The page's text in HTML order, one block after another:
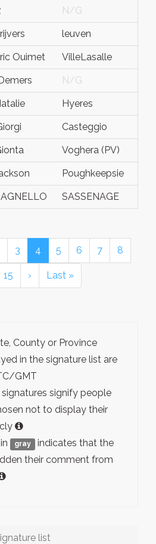
N/G
leuven
Ouimet VilleLasalle
N/G
Hyeres
Casteggio
Voghera (PV)
Poughkeepsie
SASSENAGE
3 4 5 6 7 8
15 › Last »
County or Province
in the signature list are
GMT
signify people
not to display their
gray
indicates that the
their comment from
list